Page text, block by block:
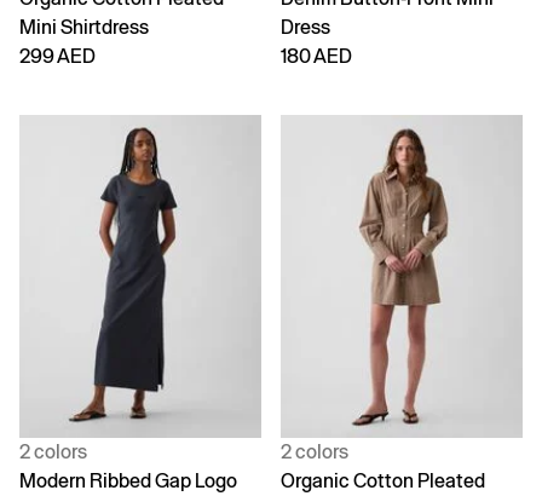
Mini Shirtdress
299 AED
Dress
180 AED
2 colors
Modern Ribbed Gap Logo
2 colors
Organic Cotton Pleated